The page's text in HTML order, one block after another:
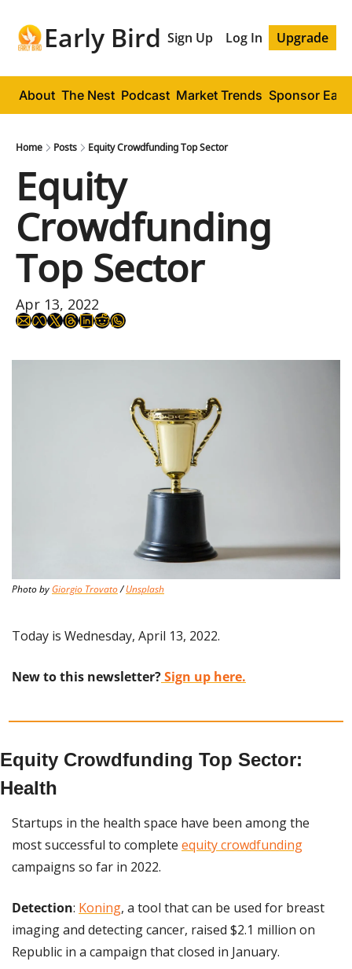
Early Bird Sign Up Log In Upgrade
About The Nest Podcast Market Trends Sponsor
Home Posts Equity Crowdfunding Top Sector
Equity
Crowdfunding
Top Sector
Apr 13, 2022
Photo by Giorgio Trovato / Unsplash
Today is Wednesday, April 13, 2022.
New to this newsletter? Sign up here.
Equity Crowdfunding Top Sector:
Health
Startups in the health space have been among the
most successful to complete equity crowdfunding
campaigns so far in 2022.
Detection: Koning, a tool that can be used for breast
imaging and detecting cancer, raised $2.1 million on
Republic in a campaign that closed in January.